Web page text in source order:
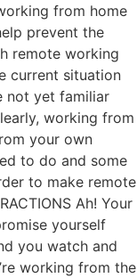
from home
prevent the
remote working
current situation
not yet familiar
working from
your own
to do and some
to make remote
Ah! Your
yourself
you watch and
working from the